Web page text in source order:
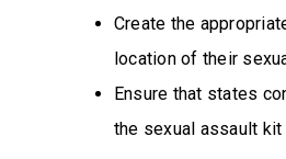
Create the
location of their
Ensure that states
the sexual assault